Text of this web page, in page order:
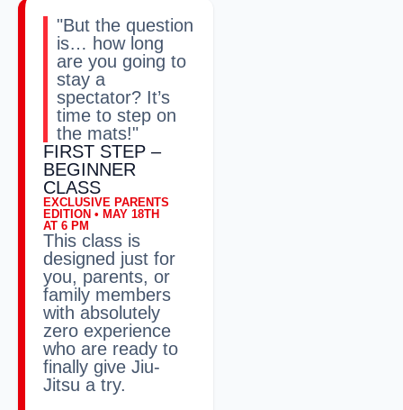
"But the question
is… how long
are you going to
stay a
spectator? It’s
time to step on
the mats!"
FIRST STEP –
BEGINNER
CLASS
EXCLUSIVE PARENTS
EDITION • MAY 18TH
AT 6 PM
This class is
designed just for
you, parents, or
family members
with absolutely
zero experience
who are ready to
finally give Jiu-
Jitsu a try.